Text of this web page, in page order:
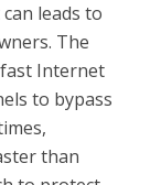
leads to
The
Internet
to bypass
than